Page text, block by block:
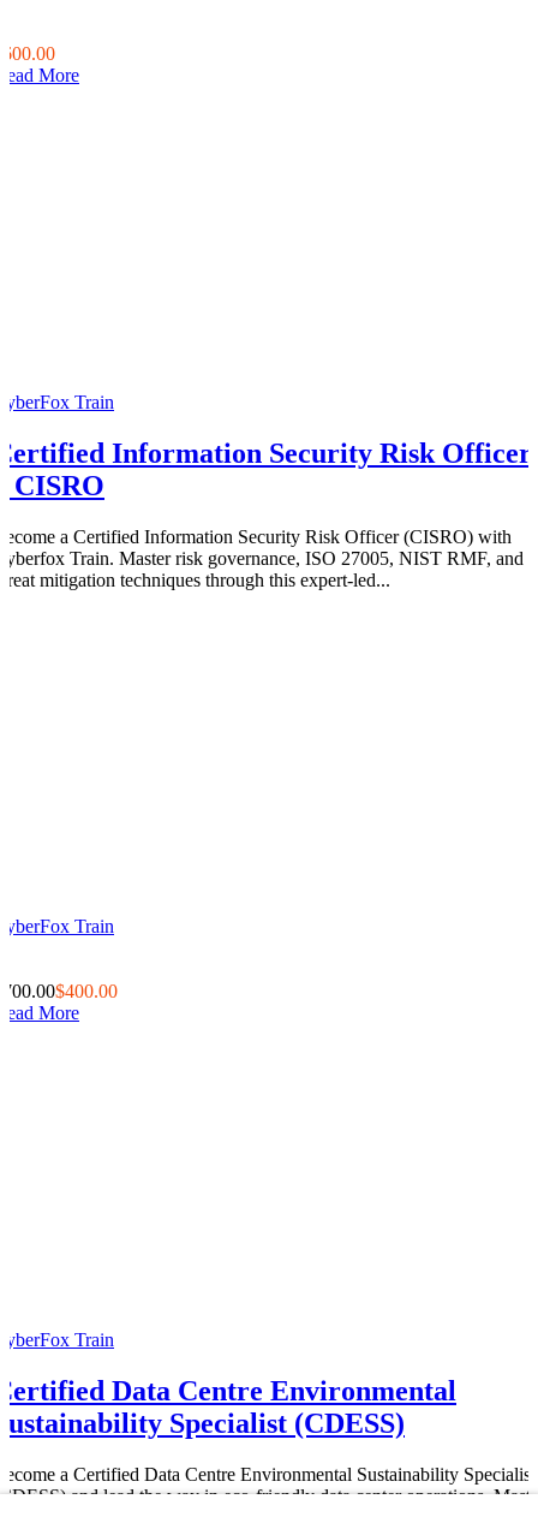
More
Train
Information Security Risk Officer
CISRO
a Certified Information Security Risk Officer (CISRO) with
Train. Master risk governance, ISO 27005, NIST RMF, and
mitigation techniques through this expert-led...
Train
$400.00
More
Train
Data Centre Environmental
Specialist (CDESS)
a Certified Data Centre Environmental Sustainability Specialist
and lead the way in eco-friendly data center operations.